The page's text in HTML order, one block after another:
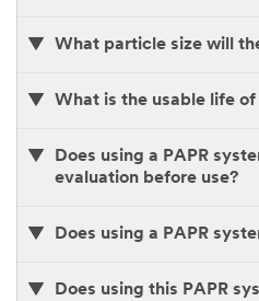
What particle size will
What is the usable life of
Does using a PAPR
evaluation before use?
Does using a PAPR
Does using this PAPR